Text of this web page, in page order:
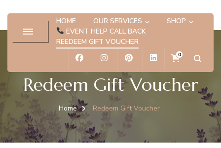
HOME OUR SERVICES
SHOP
EVENT HELP CALL BACK
REEDEEM GIFT VOUCHER
0
Redeem Gift Voucher
Home Redeem Gift Voucher